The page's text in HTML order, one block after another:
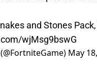
and Stones
wjMsg9bswG
May